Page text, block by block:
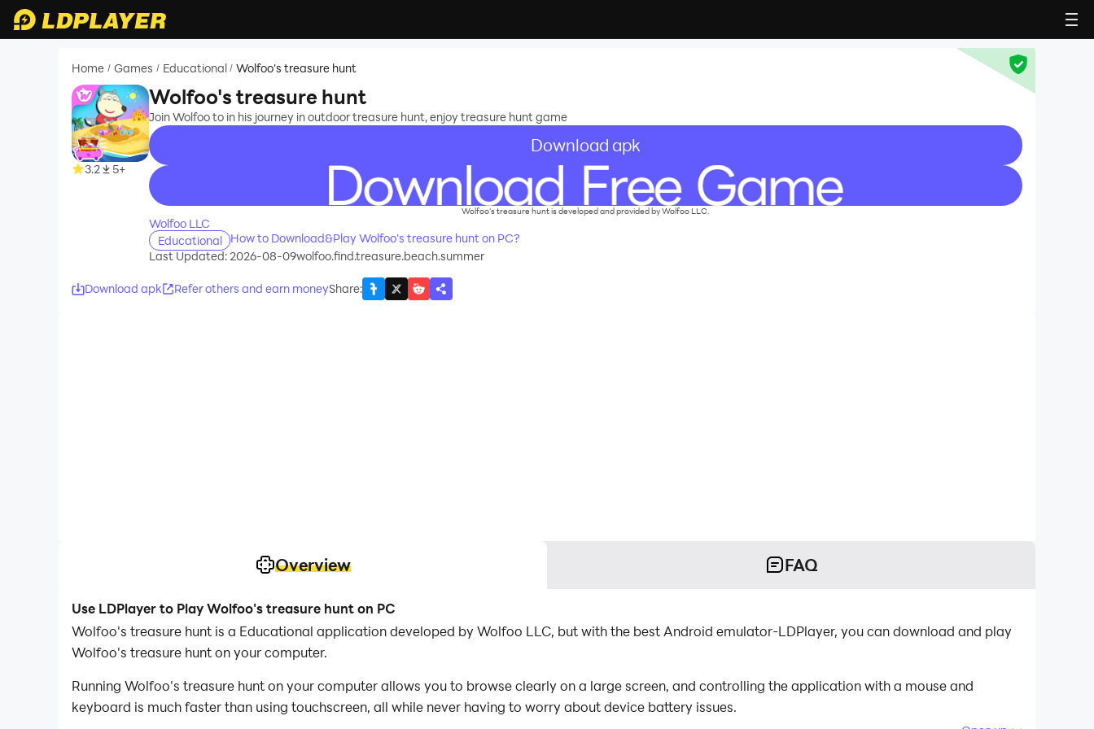
Home / Games / Educational / Wolfoo's treasure hunt
3.2 5+
Wolfoo's treasure hunt
Join Wolfoo to in his journey in outdoor treasure hunt, enjoy treasure hunt game
Download apk
recommend
Wolfoo's treasure hunt is developed and provided by Wolfoo LLC.
Wolfoo LLC
Educational
How to Download&Play Wolfoo's treasure hunt on PC?
Last Updated: 2026-08-09wolfoo.find.treasure.beach.summer
Download apk Refer others and earn moneyShare:
Overview FAQ
Use LDPlayer to Play Wolfoo's treasure hunt on PC
Wolfoo's treasure hunt is a Educational application developed by Wolfoo LLC, but with the best Android emulator-LDPlayer, you can download and play
Wolfoo's treasure hunt on your computer.
Running Wolfoo's treasure hunt on your computer allows you to browse clearly on a large screen, and controlling the application with a mouse and
keyboard is much faster than using touchscreen, all while never having to worry about device battery issues.